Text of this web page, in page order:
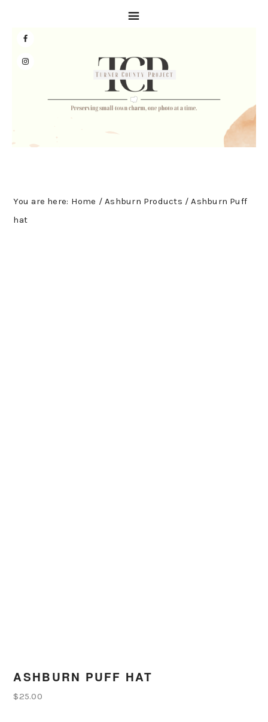
navigation
content
sidebar
You are here: Home / Ashburn Products / Ashburn Puff
hat
ASHBURN PUFF HAT
$25.00